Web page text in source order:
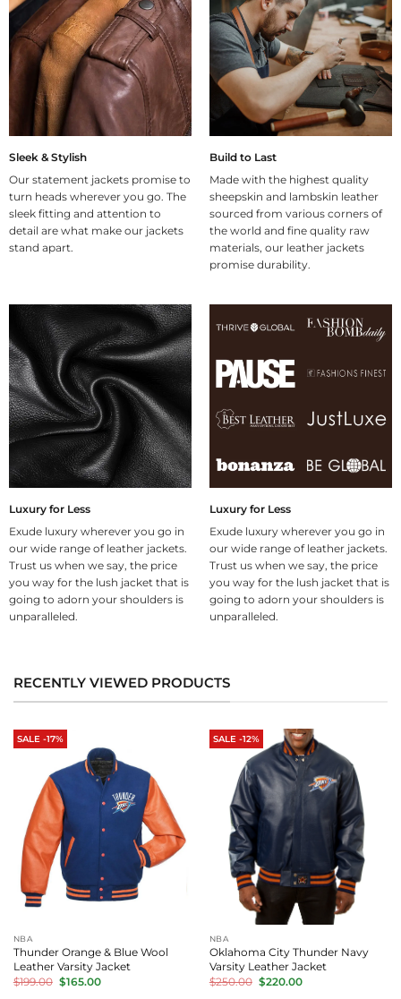
Sleek & Stylish
Our statement jackets promise to
turn heads wherever you go. The
sleek fitting and attention to
detail are what make our jackets
stand apart.
Build to Last
Made with the highest quality
sheepskin and lambskin leather
sourced from various corners of
the world and fine quality raw
materials, our leather jackets
promise durability.
Luxury for Less
Exude luxury wherever you go in
our wide range of leather jackets.
Trust us when we say, the price
you way for the lush jacket that is
going to adorn your shoulders is
unparalleled.
Luxury for Less
Exude luxury wherever you go in
our wide range of leather jackets.
Trust us when we say, the price
you way for the lush jacket that is
going to adorn your shoulders is
unparalleled.
RECENTLY VIEWED PRODUCTS
SALE -17%
NBA
Thunder Orange & Blue Wool
Leather Varsity Jacket
$199.00 Original
price
$165.00Current
SALE -12%
NBA
Oklahoma City Thunder Navy
Varsity Leather Jacket
$250.00 Original
price
$220.00Current